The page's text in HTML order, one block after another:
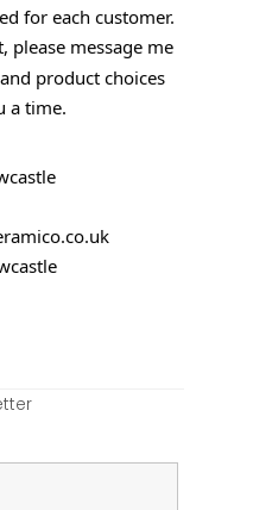
for each customer.
please message me
product choices
a time.